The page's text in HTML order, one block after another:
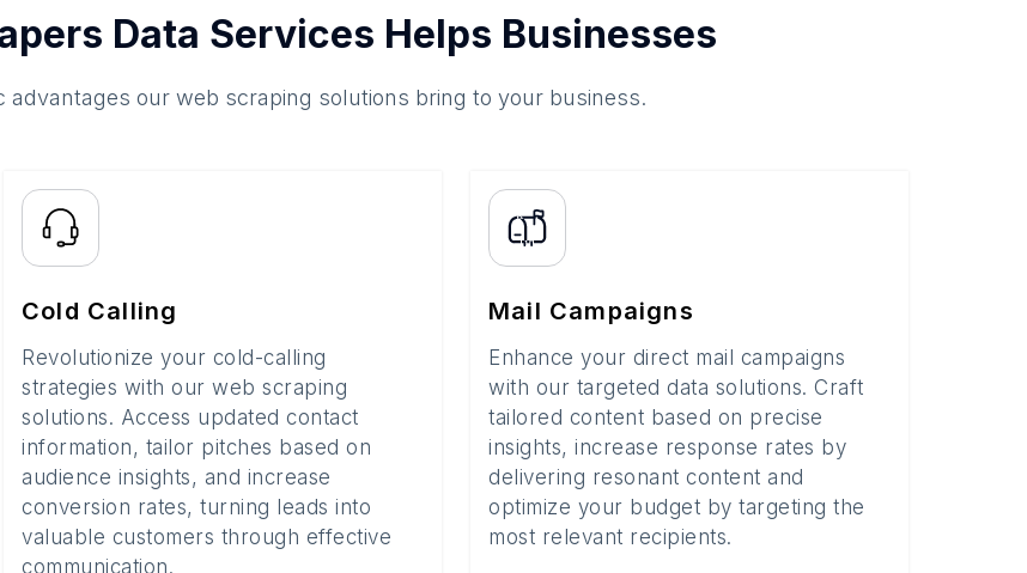
Data Services Helps Businesses
advantages our web scraping solutions bring to your business.
Cold Calling
Revolutionize your cold-calling
strategies with our web scraping
solutions. Access updated contact
information, tailor pitches based on
audience insights, and increase
conversion rates, turning leads into
valuable customers through effective
communication.
Mail Campaigns
Enhance your direct mail campaigns
with our targeted data solutions. Craft
tailored content based on precise
insights, increase response rates by
delivering resonant content and
optimize your budget by targeting the
most relevant recipients.